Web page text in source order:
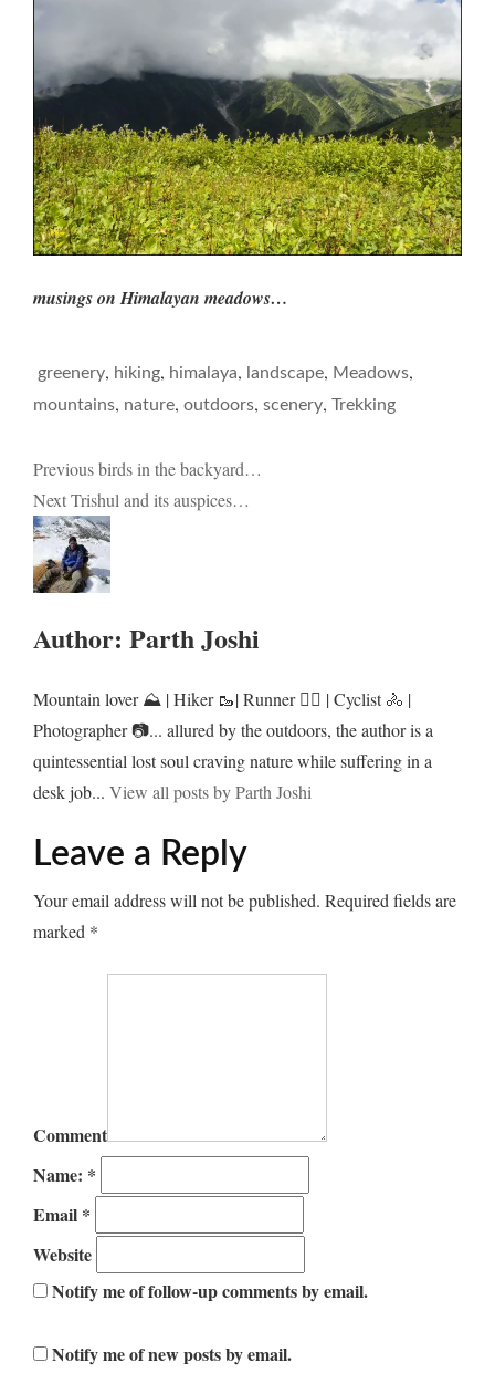
musings on Himalayan meadows…
greenery, hiking, himalaya, landscape, Meadows,
mountains, nature, outdoors, scenery, Trekking
Post
navigation
Previousbirds in the backyard…
NextTrishul and its auspices…
Author: Parth Joshi
Mountain lover ⛰️ | Hiker 🥾| Runner 🏃‍♂️ | Cyclist 🚴 |
Photographer 📷... allured by the outdoors, the author is a
quintessential lost soul craving nature while suffering in a
desk job... View all posts by Parth Joshi
Leave a Reply
Your email address will not be published. Required fields are
marked *
Comment
Name: *
Email *
Website
Notify me of follow-up comments by email.
Notify me of new posts by email.